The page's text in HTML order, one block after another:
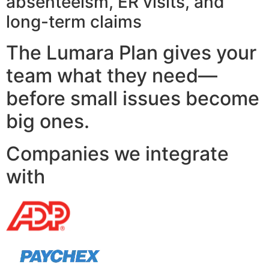
long-term claims
The Lumara Plan gives your
team what they need—
before small issues become
big ones.
Companies we integrate
with